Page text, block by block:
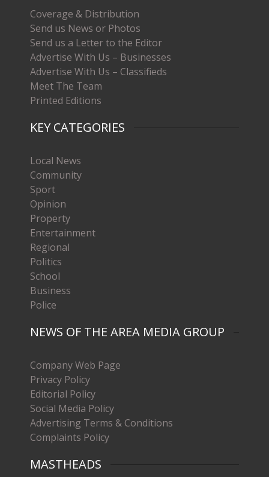
Coverage & Distribution
Send us News or Photos
Send us a Letter to the Editor
Advertise With Us – Businesses
Advertise With Us – Classifieds
Meet The Team
Printed Editions
KEY CATEGORIES
Local News
Community
Sport
Opinion
Property
Entertainment
Regional
Politics
School
Business
Police
NEWS OF THE AREA MEDIA GROUP
Company Web Page
Privacy Policy
Editorial Policy
Social Media Policy
Advertising Terms & Conditions
Complaints Policy
MASTHEADS